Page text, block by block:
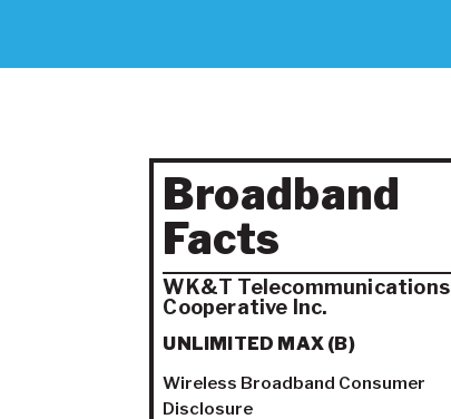
Broadband
Facts
WK&T Telecommunications
Cooperative Inc.
UNLIMITED MAX (B)
Wireless Broadband Consumer
Disclosure